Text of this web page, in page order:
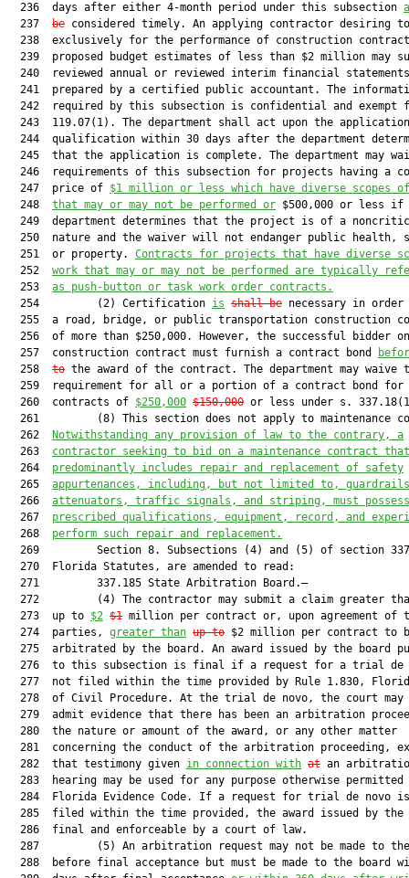
  236  days after either 4-month period under this subsection
  237
be considered timely. An applying contractor desiring
238  exclusively for the performance of construction
239  proposed budget estimates of less than $2 million may
  240  reviewed annual or reviewed interim financial statements
241  prepared by a certified public accountant. The
242  required by this subsection is confidential and exempt
243  119.07(1). The department shall act upon the
244  qualification within 30 days after the department
245  that the application is complete. The department may
246  requirements of this subsection for projects having a
  247  price of
$1 million or less which have diverse scopes
  248
that may or may not be performed or $500,000 or less if
249  department determines that the project is of a
250  nature and the waiver will not endanger public health,
  251  or property.
Contracts for projects that have diverse
  252
work that may or may not be performed are typically
  253
as push-button or task work order contracts.
  254         (2) Certification
is shall be necessary in
255  a road, bridge, or public transportation construction
256  of more than $250,000. However, the successful bidder
  257  construction contract must furnish a contract bond
  258
to the award of the contract. The department may waive
  259  requirement for all or a portion of a contract bond for
  260  contracts of
$250,000 $150,000 or less under s.
261         (8) This section does not apply to maintenance
  262
Notwithstanding any provision of law to the contrary, a
  263
contractor seeking to bid on a maintenance contract that
  264
predominantly includes repair and replacement of safety
  265
appurtenances, including, but not limited to,
  266
attenuators, traffic signals, and striping, must
  267
prescribed qualifications, equipment, record, and
  268
perform such repair and replacement.
269         Section 8. Subsections (4) and (5) of section
  270  Florida Statutes, are amended to read:
  271         337.185 State Arbitration Board.—
272         (4) The contractor may submit a claim greater
  273  up to
$2 $1 million per contract or, upon agreement of
  274  parties,
greater than up to $2 million per contract to
275  arbitrated by the board. An award issued by the board
276  to this subsection is final if a request for a trial de
277  not filed within the time provided by Rule 1.830,
278  of Civil Procedure. At the trial de novo, the court may
279  admit evidence that there has been an arbitration
  280  the nature or amount of the award, or any other matter
281  concerning the conduct of the arbitration proceeding,
  282  that testimony given
in connection with at an
283  hearing may be used for any purpose otherwise permitted
284  Florida Evidence Code. If a request for trial de novo
285  filed within the time provided, the award issued by the
  286  final and enforceable by a court of law.
287         (5) An arbitration request may not be made to
288  before final acceptance but must be made to the board